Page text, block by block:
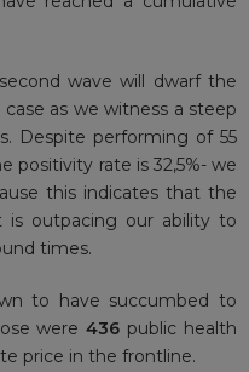
wave will dwarf the
as we witness a steep
Despite performing of 55
positivity rate is 32,5%- we
this indicates that the
outpacing our ability to
times.
to have succumbed to
were436 public health
price in the frontline.